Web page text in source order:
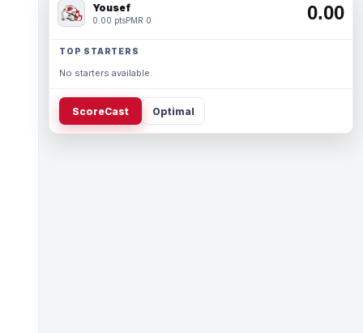
Yousef
0.00 ptsPMR 0 0.00
TOP STARTERS
No starters available.
ScoreCast Optimal